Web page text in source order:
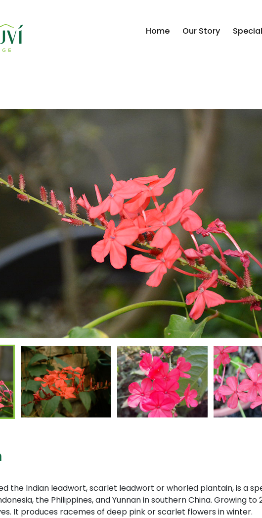
Home Our Story
the Indian leadwort, scarlet leadwort or whorled plantain, is a
the Philippines, and Yunnan in southern China. Growing
It produces racemes of deep pink or scarlet flowers in winter.